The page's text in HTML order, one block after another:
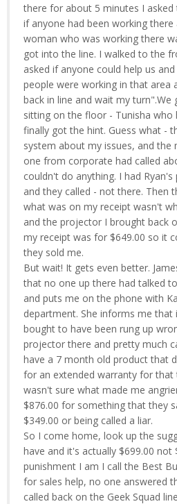
there for about 5 minutes I
if anyone had been working
woman who was working there
got into the line. I walked to the
asked if anyone could help us
people were working in that area
back in line and wait my turn".We
sitting on the floor - Tunisha who
finally got the hint. Guess what -
system about my issues, and the
one from corporate had called
couldn't do anything. I had
and they called - not there. Then
what was on my receipt wasn't
and the projector I brought back
my receipt was for $649.00 so it
they sold me.
But wait! It gets even better.
that no one up there had talked
and puts me on the phone with
department. She informs me
bought to have been rung up
projector there and pretty much
have a 7 month old product that
for an extended warranty for
wasn't sure what made me
$876.00 for something that they
$349.00 or being called a liar.
So I come home, look up the
have and it's actually $699.00 not
punishment I am I call the Best
for sales help, no one answered
called back on the Geek Squad